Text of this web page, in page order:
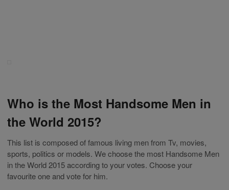
Who is the Most Handsome Men in
the World 2015?
This list is composed of famous living men from Tv, movies,
sports, politics or models. We choose the most Handsome Men
in the World 2015 according to your votes. Choose your
favourite one and vote for him.